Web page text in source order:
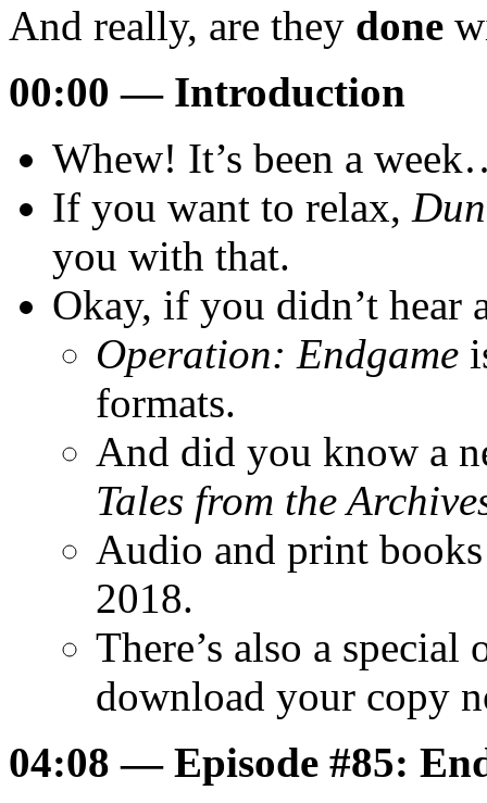
And really, are they done
00:00 — Introduction
Whew! It’s been a
If you want to relax,
you with that.
Okay, if you didn’t
Operation: Endgame
formats.
And did you know a
Tales from the
Audio and print
2018.
There’s also a
download your copy
04:08 — Episode #85: